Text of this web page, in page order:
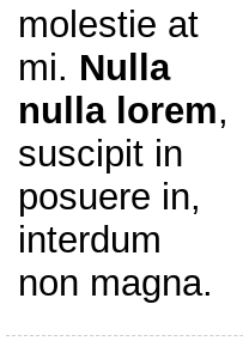
molestie at
mi. Nulla
nulla lorem,
suscipit in
posuere in,
interdum
non magna.